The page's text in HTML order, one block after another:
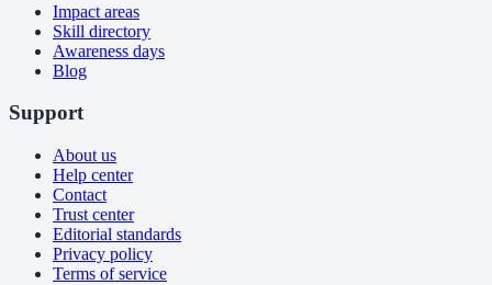
Impact areas
Skill directory
Awareness days
Blog
Support
About us
Help center
Contact
Trust center
Editorial standards
Privacy policy
Terms of service